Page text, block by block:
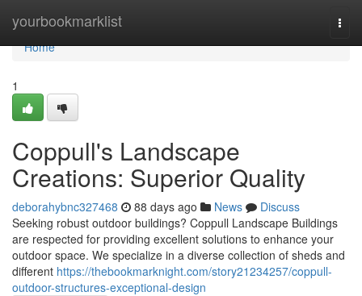
yourbookmarklist
Home
Home
1
Coppull's Landscape
Creations: Superior Quality
deborahybnc327468 88 days ago News
Discuss
Seeking robust outdoor buildings? Coppull Landscape Buildings
are respected for providing excellent solutions to enhance your
outdoor space. We specialize in a diverse collection of sheds and
different https://thebookmarknight.com/story21234257/coppull-
outdoor-structures-exceptional-design